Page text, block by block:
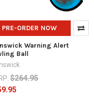
PRE-ORDER NOW
Warning Alert
Ball
$264.95